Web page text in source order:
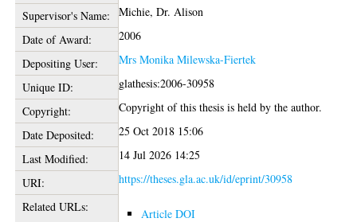
Supervisor's Name:
Michie, Dr. Alison
Date of Award:
2006
Depositing User:
Mrs Monika Milewska-Fiertek
Unique ID:
glathesis:2006-30958
Copyright:
Copyright of this thesis is held by the author.
Date Deposited:
25 Oct 2018 15:06
Last Modified:
14 Jul 2026 14:25
URI:
https://theses.gla.ac.uk/id/eprint/30958
Related URLs:
Article DOI